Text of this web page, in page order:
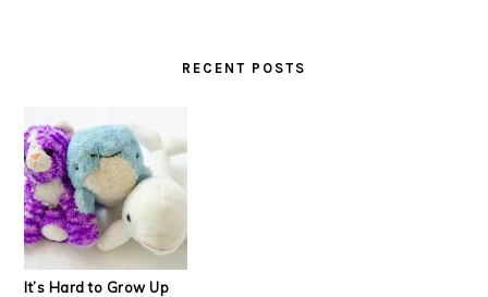
RECENT POSTS
It’s Hard to Grow Up